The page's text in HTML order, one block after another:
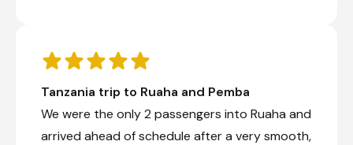
Tanzania trip to Ruaha and Pemba
We were the only 2 passengers into Ruaha and
arrived ahead of schedule after a very smooth,